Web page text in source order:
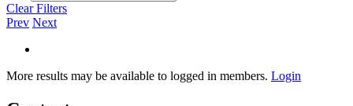
Clear Filters
Prev Next
More results may be available to logged in members. Login